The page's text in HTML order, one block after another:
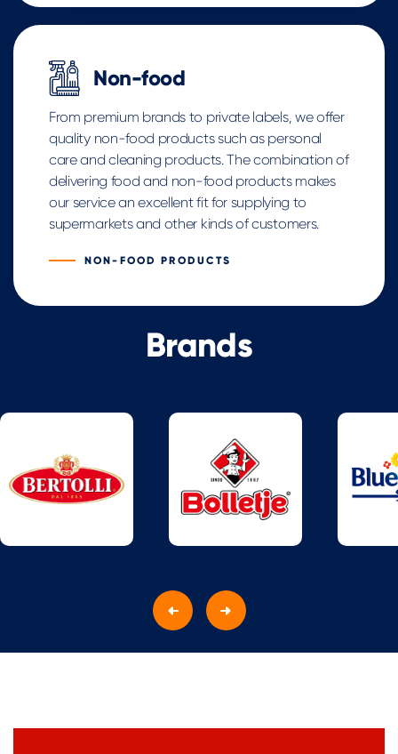
Non-food
From premium brands to private labels, we offer
quality non-food products such as personal
care and cleaning products. The combination of
delivering food and non-food products makes
our service an excellent fit for supplying to
supermarkets and other kinds of customers.
NON-FOOD PRODUCTS
Brands